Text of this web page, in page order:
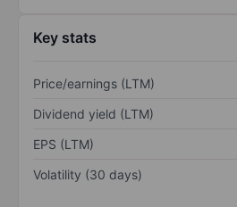
Key stats
Price/earnings (LTM)
Dividend yield (LTM)
EPS (LTM)
Volatility (30 days)